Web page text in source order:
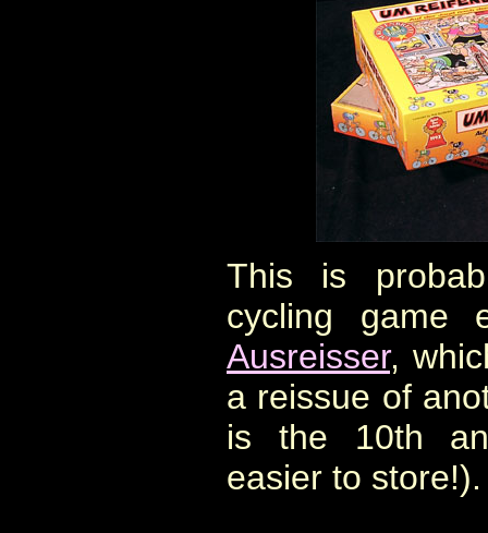
This is
cycling game
Ausreisser,
a reissue of
is the 10th
easier to store!).